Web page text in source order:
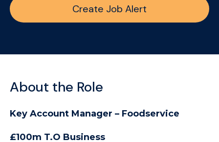
Create Job Alert
About the Role
Key Account Manager – Foodservice
£100m T.O Business